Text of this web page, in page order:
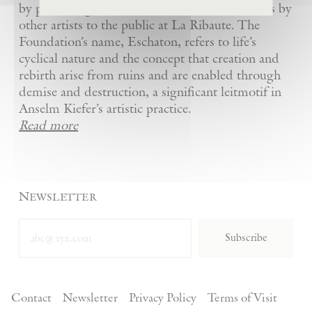
by presenting Kiefer’s artworks as well as works by
other artists to the public at La Ribaute. The
Foundation’s name, Eschaton, refers to life’s
cyclical nature and the concept that creation and
rebirth arise from ruins and are enabled through
demise and destruction, a significant leitmotif in
Anselm Kiefer’s artistic practice.
Read more
Newsletter
Subscribe
Contact Newsletter Privacy Policy Terms of Visit